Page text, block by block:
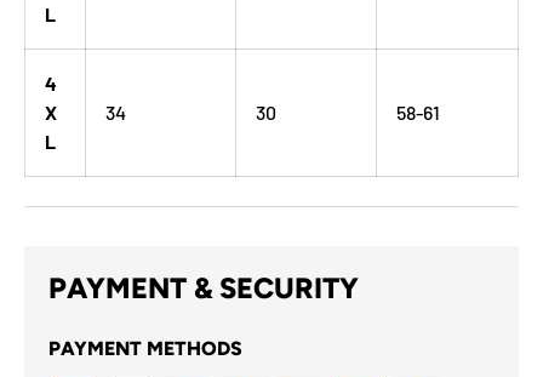
L
4
X
L
34 30 58-61
PAYMENT & SECURITY
PAYMENT METHODS